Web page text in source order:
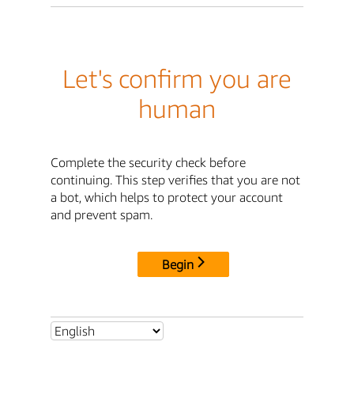
Let's confirm you are
human
Complete the security check before
continuing. This step verifies that you are not
a bot, which helps to protect your account
and prevent spam.
Begin